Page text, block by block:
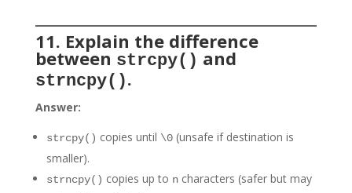
11. Explain the difference
between strcpy() and
strncpy().
Answer:
strcpy() copies until \0(unsafe if destination is
smaller).
strncpy() copies up to ncharacters (safer but may